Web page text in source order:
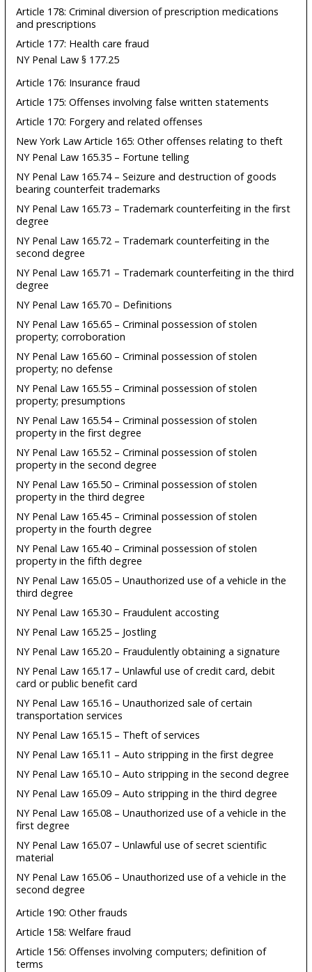
Article 178: Criminal diversion of prescription medications
and prescriptions
Article 177: Health care fraud
NY Penal Law § 177.25
Article 176: Insurance fraud
Article 175: Offenses involving false written statements
Article 170: Forgery and related offenses
New York Law Article 165: Other offenses relating to theft
NY Penal Law 165.35 – Fortune telling
NY Penal Law 165.74 – Seizure and destruction of goods
bearing counterfeit trademarks
NY Penal Law 165.73 – Trademark counterfeiting in the first
degree
NY Penal Law 165.72 – Trademark counterfeiting in the
second degree
NY Penal Law 165.71 – Trademark counterfeiting in the third
degree
NY Penal Law 165.70 – Definitions
NY Penal Law 165.65 – Criminal possession of stolen
property; corroboration
NY Penal Law 165.60 – Criminal possession of stolen
property; no defense
NY Penal Law 165.55 – Criminal possession of stolen
property; presumptions
NY Penal Law 165.54 – Criminal possession of stolen
property in the first degree
NY Penal Law 165.52 – Criminal possession of stolen
property in the second degree
NY Penal Law 165.50 – Criminal possession of stolen
property in the third degree
NY Penal Law 165.45 – Criminal possession of stolen
property in the fourth degree
NY Penal Law 165.40 – Criminal possession of stolen
property in the fifth degree
NY Penal Law 165.05 – Unauthorized use of a vehicle in the
third degree
NY Penal Law 165.30 – Fraudulent accosting
NY Penal Law 165.25 – Jostling
NY Penal Law 165.20 – Fraudulently obtaining a signature
NY Penal Law 165.17 – Unlawful use of credit card, debit
card or public benefit card
NY Penal Law 165.16 – Unauthorized sale of certain
transportation services
NY Penal Law 165.15 – Theft of services
NY Penal Law 165.11 – Auto stripping in the first degree
NY Penal Law 165.10 – Auto stripping in the second degree
NY Penal Law 165.09 – Auto stripping in the third degree
NY Penal Law 165.08 – Unauthorized use of a vehicle in the
first degree
NY Penal Law 165.07 – Unlawful use of secret scientific
material
NY Penal Law 165.06 – Unauthorized use of a vehicle in the
second degree
Article 190: Other frauds
Article 158: Welfare fraud
Article 156: Offenses involving computers; definition of
terms